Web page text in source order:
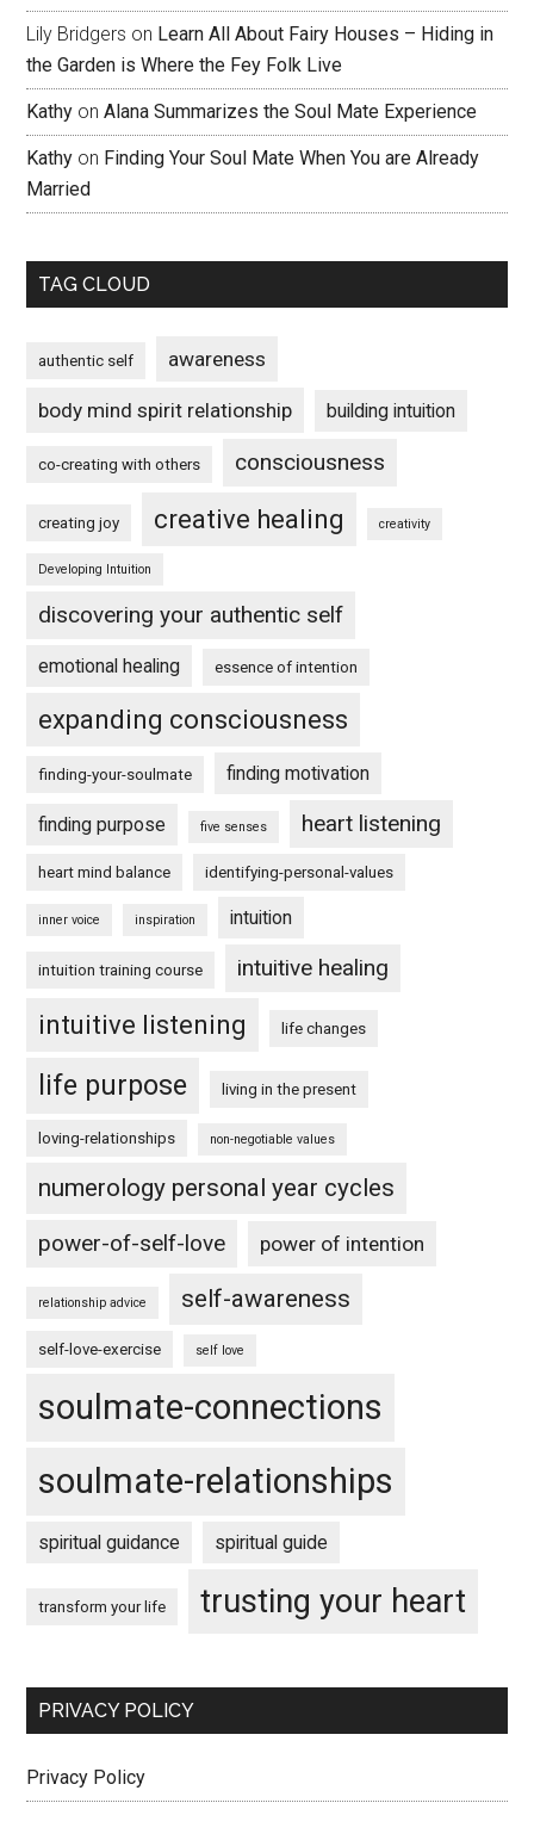
Lily Bridgers on Learn All About Fairy Houses – Hiding in
the Garden is Where the Fey Folk Live
Kathy onAlana Summarizes the Soul Mate Experience
Kathy on Finding Your Soul Mate When You are Already
Married
TAG CLOUD
authentic self awareness
body mind spirit relationship building intuition
co-creating with others consciousness
creating joy creative healing creativity
Developing Intuition
discovering your authentic self
emotional healing essence of intention
expanding consciousness
finding-your-soulmate finding motivation
finding purpose five senses heart listening
heart mind balance identifying-personal-values
inner voice inspiration intuition
intuition training course intuitive healing
intuitive listening life changes
life purpose living in the present
loving-relationships non-negotiable values
numerology personal year cycles
power-of-self-love power of intention
relationship advice self-awareness
self-love-exercise self love
soulmate-connections
soulmate-relationships
spiritual guidance spiritual guide
transform your life trusting your heart
PRIVACY POLICY
Privacy Policy